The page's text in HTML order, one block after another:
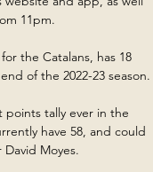
11pm.
the Catalans, has 18
of the 2022-23 season.
points tally ever in the
have 58, and could
Moyes.